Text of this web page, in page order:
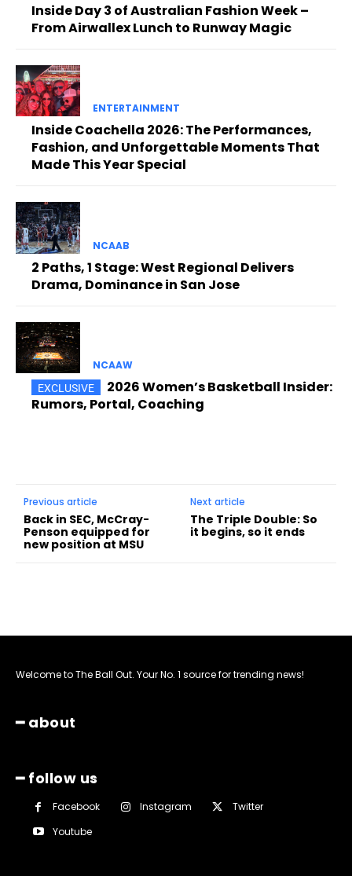
Inside Day 3 of Australian Fashion Week –
From Airwallex Lunch to Runway Magic
ENTERTAINMENT
Inside Coachella 2026: The Performances,
Fashion, and Unforgettable Moments That
Made This Year Special
NCAAB
2 Paths, 1 Stage: West Regional Delivers
Drama, Dominance in San Jose
NCAAW
2026 Women’s Basketball Insider:
Rumors, Portal, Coaching
Previous article
Back in SEC, McCray-
Penson equipped for
new position at MSU
Next article
The Triple Double: So
it begins, so it ends
Welcome to The Ball Out. Your No. 1 source for trending news!
━ about
━ follow us
Facebook Instagram
Twitter
Youtube